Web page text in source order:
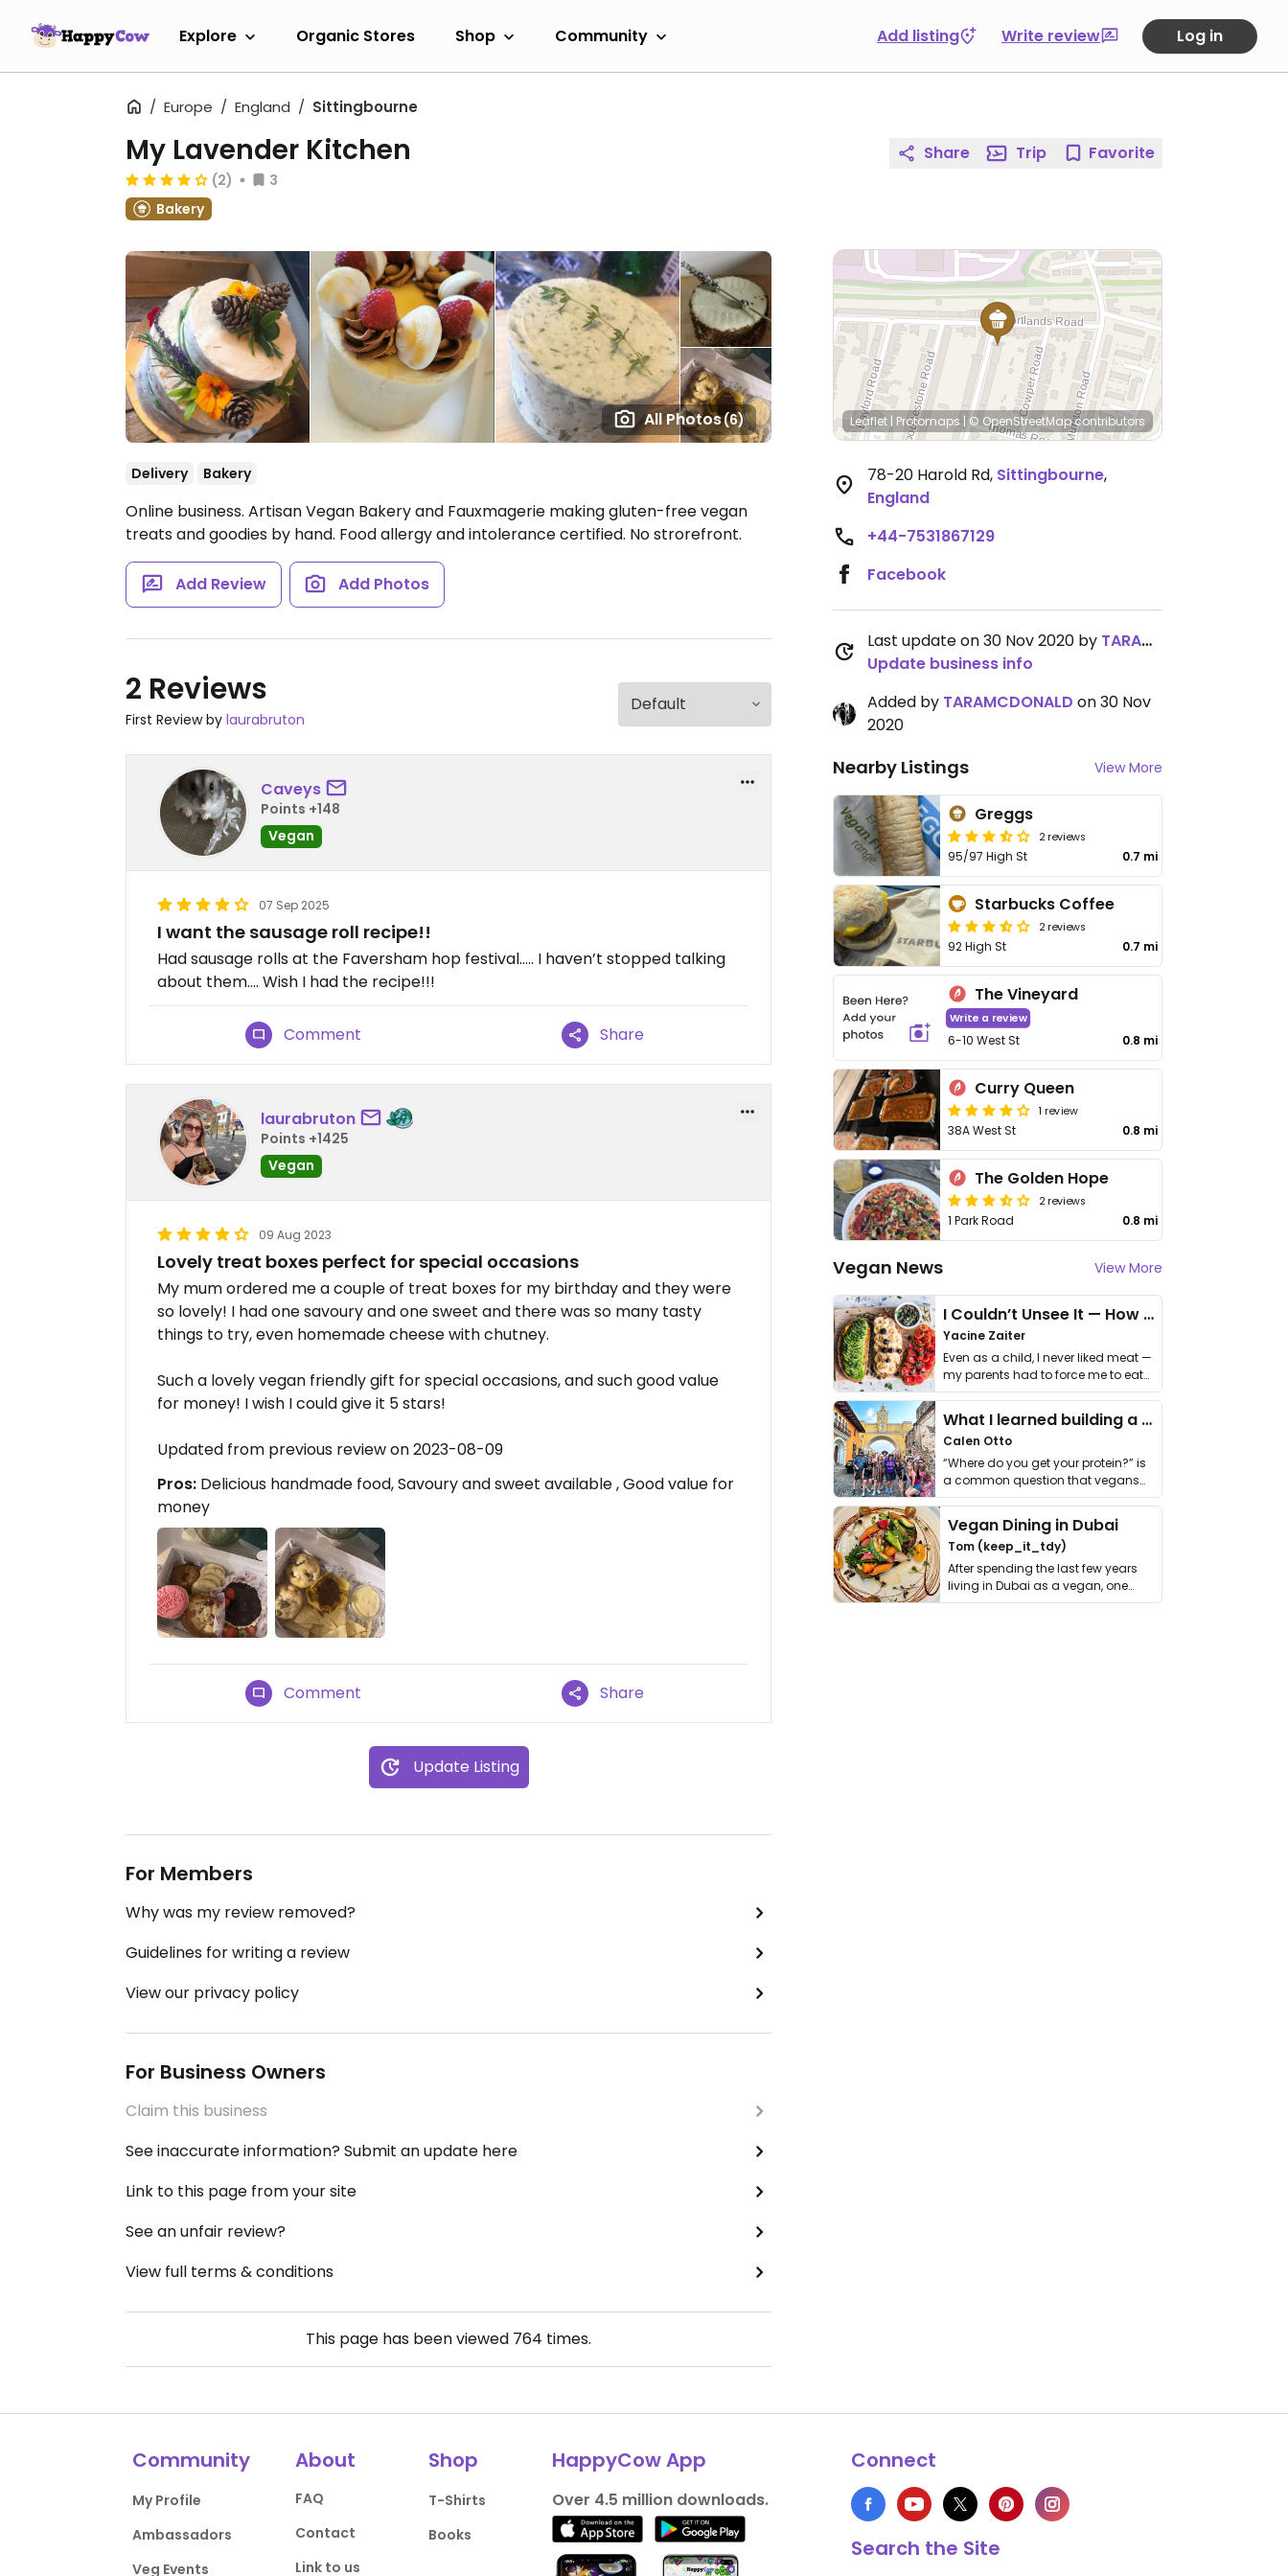
Explore Organic Stores Shop Community Add listing Write review Log in
Europe England Sittingbourne
All Photos(6)
My Lavender Kitchen
(2)
3
Bakery
Delivery Bakery
Online business. Artisan Vegan Bakery and Fauxmagerie making gluten-free vegan
treats and goodies by hand. Food allergy and intolerance certified. No strorefront.
Add Review Add Photos
2 Reviews
First Review by laurabruton
Caveys
Points +148
Vegan
07 Sep 2025
I want the sausage roll recipe!!
Had sausage rolls at the Faversham hop festival….. I haven’t stopped talking
about them…. Wish I had the recipe!!!
Comment Share
laurabruton
Points +1425
Vegan
09 Aug 2023
Lovely treat boxes perfect for special occasions
My mum ordered me a couple of treat boxes for my birthday and they were
so lovely! I had one savoury and one sweet and there was so many tasty
things to try, even homemade cheese with chutney.
Such a lovely vegan friendly gift for special occasions, and such good value
for money! I wish I could give it 5 stars!
Updated from previous review on 2023-08-09
Pros: Delicious handmade food, Savoury and sweet available , Good value for
money
Comment Share
Update Listing
For Members
Why was my review removed?
Guidelines for writing a review
View our privacy policy
For Business Owners
Claim this business
See inaccurate information? Submit an update here
Link to this page from your site
See an unfair review?
View full terms & conditions
This page has been viewed 764 times.
Share Trip Favorite
Leaflet | Protomaps |© OpenStreetMapcontributors
78-20 Harold Rd, Sittingbourne,
England
+44-7531867129
Facebook
Last update on 30 Nov 2020 by TARAMCDONALD
Update business info
Added by TARAMCDONALD on 30 Nov
2020
Nearby Listings View More
Greggs
2 reviews
95/97 High St 0.7 mi
Starbucks Coffee
2 reviews
92 High St 0.7 mi
The Vineyard
Write a review
6-10 West St 0.8 mi
Curry Queen
1 review
38A West St 0.8 mi
The Golden Hope
2 reviews
1 Park Road 0.8 mi
Vegan News View More
I Couldn’t Unsee It — How Thailand Turned My Beliefs Into Action⁠
Yacine Zaiter
Even as a child, I never liked meat —
my parents had to force me to eat
it. I …
What I learned building a queer vegan travel brand
Calen Otto
“Where do you get your protein?” is
a common question that vegans
get asked. …
Vegan Dining in Dubai
Tom (keep_it_tdy)
After spending the last few years
living in Dubai as a vegan, one
thing has …
Community
My Profile
Ambassadors
Veg Events
About
FAQ
Contact
Link to us
Shop
T-Shirts
Books
HappyCow App
Over 4.5 million downloads.
Connect
Search the Site